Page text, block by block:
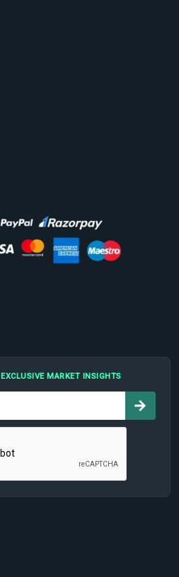
EXCLUSIVE MARKET INSIGHTS